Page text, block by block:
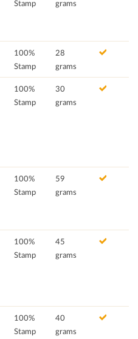
Stamp grams
100%
Stamp
28
grams
100%
Stamp
30
grams
100%
Stamp
59
grams
100%
Stamp
45
grams
100%
Stamp
40
grams